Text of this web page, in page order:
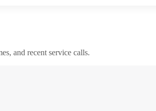
and recent service calls.